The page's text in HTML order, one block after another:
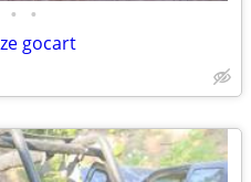
• •
gocart